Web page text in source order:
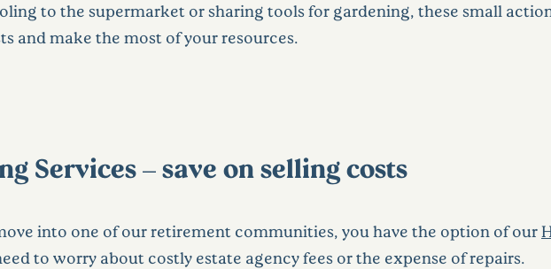
to the supermarket or sharing tools for gardening, these small
and make the most of your resources.
Services – save on selling costs
into one of our retirement communities, you have the option of our
to worry about costly estate agency fees or the expense of repairs.